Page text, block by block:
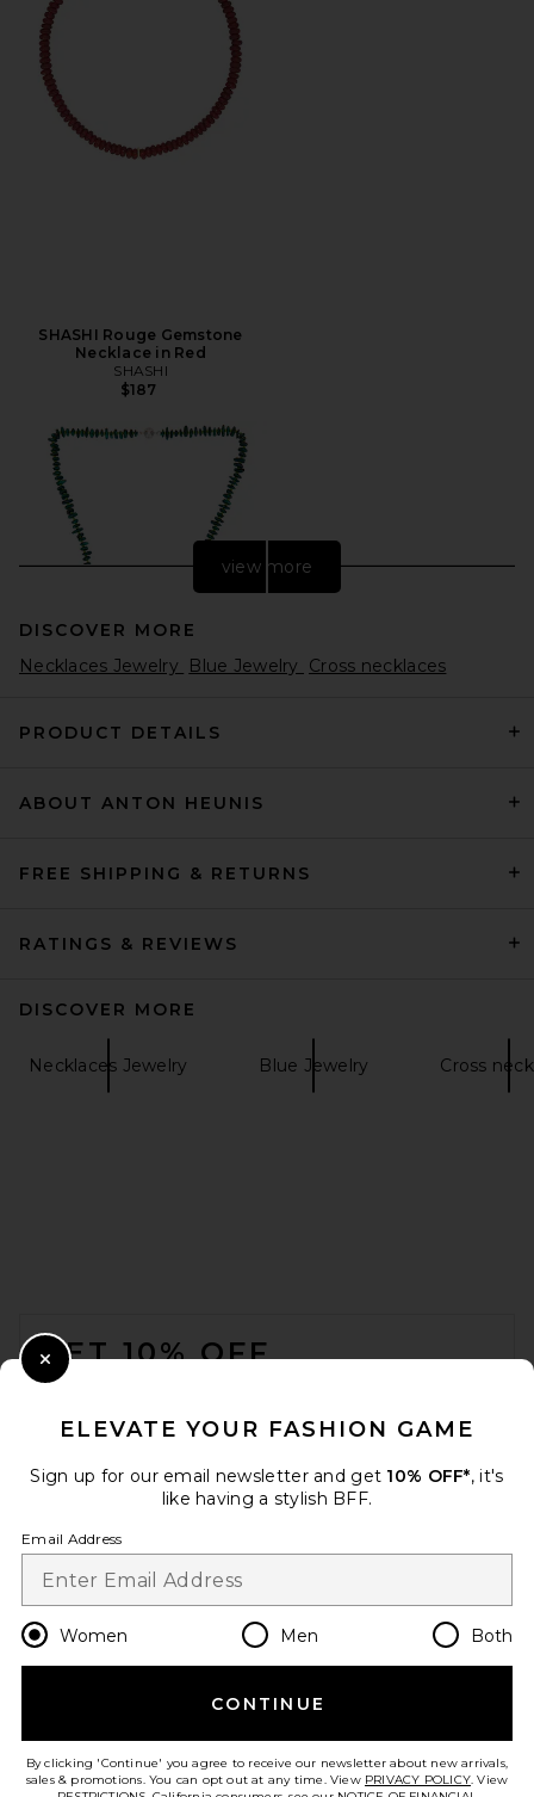
SHASHI Rouge Gemstone
Necklace in Red
SHASHI
$187
Julietta Tortugas Necklace
Triple Row Necklace in
Seafoam Spray
view more
DISCOVER MORE
Necklaces Jewelry
Blue Jewelry Cross necklaces
PRODUCT DETAILS
ABOUT ANTON HEUNIS
FREE SHIPPING & RETURNS
RATINGS & REVIEWS
DISCOVER MORE
Necklaces Jewelry Blue Jewelry Cross
GET 10% OFF
Change Country Regions
en USD
HELP US IMPROVE!
ELEVATE YOUR FASHION GAME
Sign up for our email newsletter and get 10% OFF*, it's
like having a stylish BFF.
Email Address
Women Men Both
CONTINUE
By clicking 'Continue' you agree to receive our newsletter about new arrivals,
sales & promotions. You can opt out at any time. View PRIVACY POLICY. View
Close Modal